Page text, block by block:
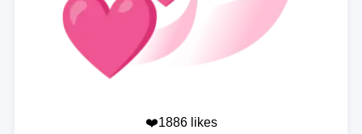
❤️1886 likes